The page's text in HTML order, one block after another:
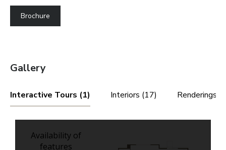
Brochure
Gallery
Interactive Tours (1) Interiors (17) Renderings